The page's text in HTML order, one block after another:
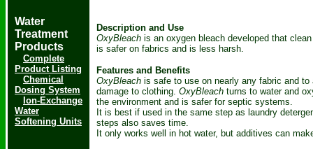
Water
Treatment
Products
Complete
Product Listing
Chemical
Dosing System
Ion-Exchange
Water
Softening Units
Description and Use
OxyBleach is an oxygen bleach developed that
is safer on fabrics and is less harsh.
Features and Benefits
OxyBleach is safe to use on nearly any fabric and
damage to clothing. OxyBleach turns to water and
the environment and is safer for septic systems.
It is best if used in the same step as laundry
steps also saves time.
It only works well in hot water, but additives can